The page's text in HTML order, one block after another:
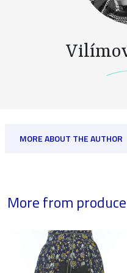
MORE ABOUT THE AUTHOR
More from